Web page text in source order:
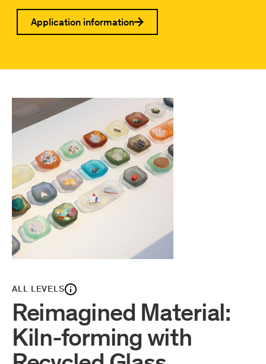
Application information
ALL LEVELS
Reimagined Material:
Kiln-forming with